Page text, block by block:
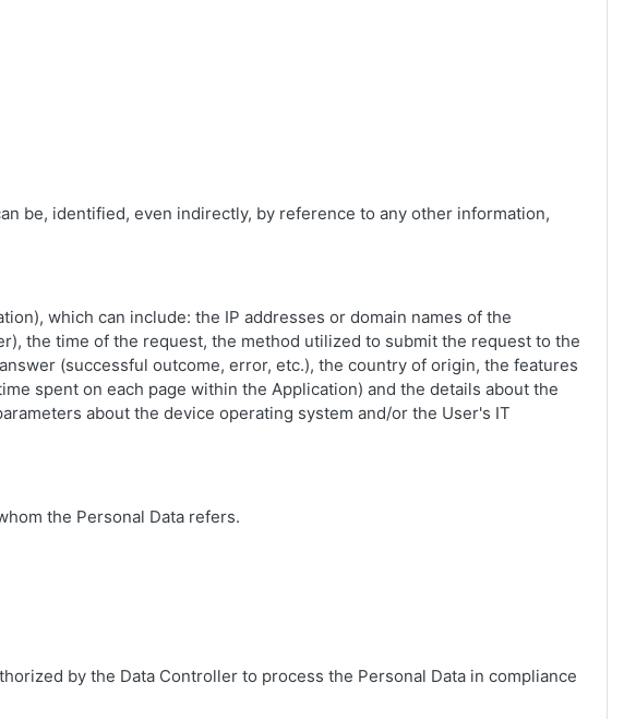
be, identified, even indirectly, by reference to any other information,
which can include: the IP addresses or domain names of the
the time of the request, the method utilized to submit the request to the
(successful outcome, error, etc.), the country of origin, the features
spent on each page within the Application) and the details about the
about the device operating system and/or the User's IT
the Personal Data refers.
by the Data Controller to process the Personal Data in compliance